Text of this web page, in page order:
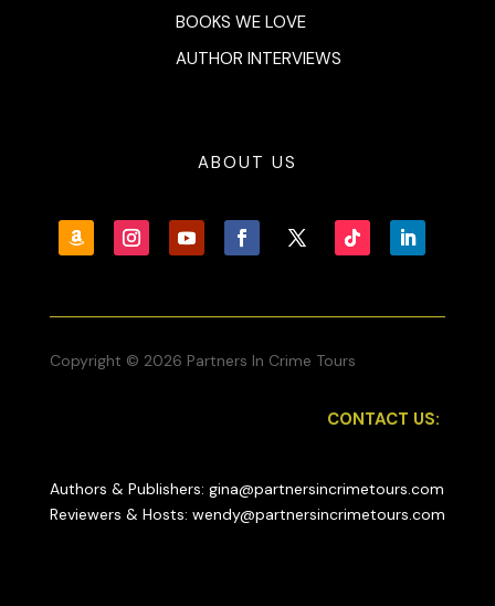
BOOKS WE LOVE
AUTHOR INTERVIEWS
ABOUT US
Copyright © 2026 Partners In Crime Tours
CONTACT US:
Authors & Publishers: gina@partnersincrimetours.com
Reviewers & Hosts: wendy@partnersincrimetours.com